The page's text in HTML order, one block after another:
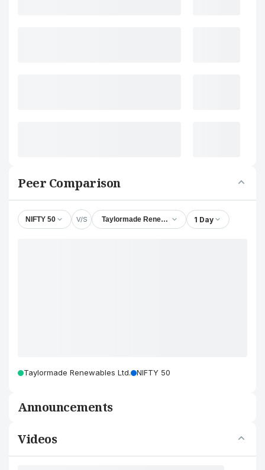
Peer Comparison
NIFTY 50 V/S Taylormade Renewables Ltd.1 Day
Taylormade Renewables Ltd. NIFTY 50
Announcements
Videos